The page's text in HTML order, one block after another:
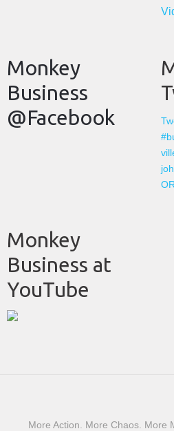
Monkey
Business
@Facebook
Monkey
Business at
YouTube
More Action. More Chaos. More